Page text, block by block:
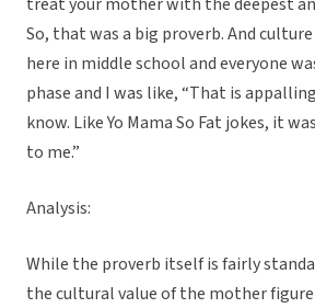
So, that was a big proverb. And
here in middle school and everyone
phase and I was like, “That is
know. Like Yo Mama So Fat jokes, it
to me.”
Analysis:
While the proverb itself is fairly
the cultural value of the mother